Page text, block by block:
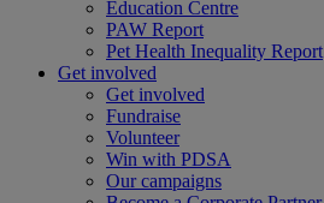
Education Centre
PAW Report
Pet Health Inequality Report
Get involved
Get involved
Fundraise
Volunteer
Win with PDSA
Our campaigns